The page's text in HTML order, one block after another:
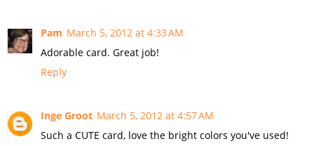
Pam March 5, 2012 at 4:33 AM
Adorable card. Great job!
Reply
Inge Groot March 5, 2012 at 4:57 AM
Such a CUTE card, love the bright colors you've used!